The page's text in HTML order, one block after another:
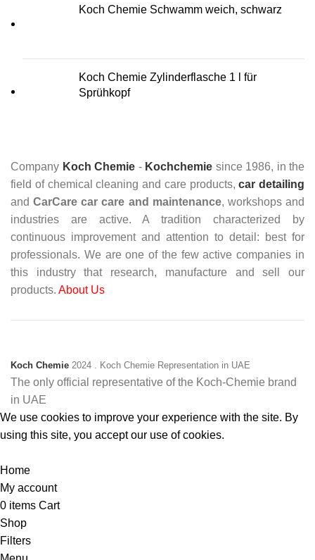
Koch Chemie Schwamm weich, schwarz
Koch Chemie Zylinderflasche 1 l für
Sprühkopf
Company Koch Chemie - Kochchemie since 1986, in the
field of chemical cleaning and care products,car detailing
andCarCare car care and maintenance, workshops and
industries are active. A tradition characterized by
continuous improvement and attention to detail: best for
professionals. We are one of the few active companies in
this industry that research, manufacture and sell our
products. About Us
Koch Chemie 2024 . Koch Chemie Representation in UAE
The only official representative of the Koch‑Chemie brand
in UAE
We use cookies to improve your experience with the site. By
using this site, you accept our use of cookies.
Home
My account
0 items Cart
Shop
Filters